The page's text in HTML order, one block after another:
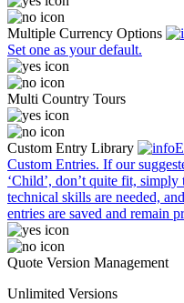
Multiple Currency Options
Set one as your default.
Multi Country Tours
Custom Entry Library
Custom Entries. If our
‘Child’, don’t quite fit,
technical skills are needed,
entries are saved and remain
Quote Version Management
Unlimited Versions